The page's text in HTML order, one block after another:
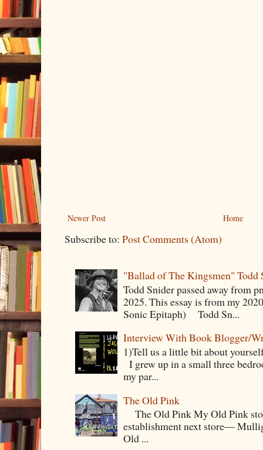
Newer Post Home
Subscribe to: Post Comments (Atom)
"Ballad of The Kingsmen" Todd
Todd Snider passed away from
2025. This essay is from my
Sonic Epitaph) Todd Sn...
Interview With Book Blogger/
1)Tell us a little bit about
I grew up in a small three
my par...
The Old Pink
The Old Pink My Old Pink
establishment next store—
Old ...